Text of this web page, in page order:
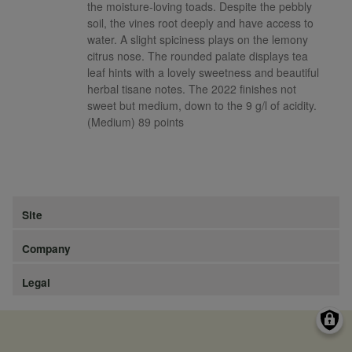
the moisture-loving toads. Despite the pebbly
soil, the vines root deeply and have access to
water. A slight spiciness plays on the lemony
citrus nose. The rounded palate displays tea
leaf hints with a lovely sweetness and beautiful
herbal tisane notes. The 2022 finishes not
sweet but medium, down to the 9 g/l of acidity.
(Medium) 89 points
Site
Company
Legal